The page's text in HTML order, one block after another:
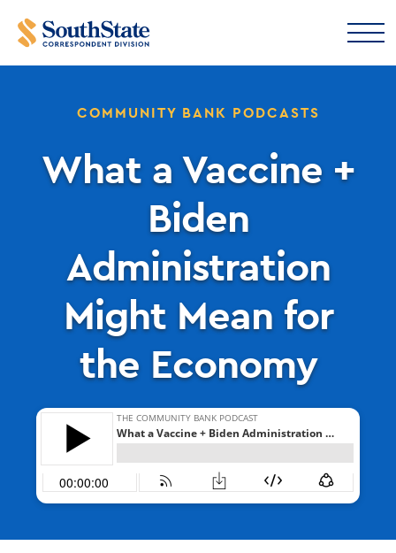
COMMUNITY BANK PODCASTS
What a Vaccine +
Biden
Administration
Might Mean for
the Economy